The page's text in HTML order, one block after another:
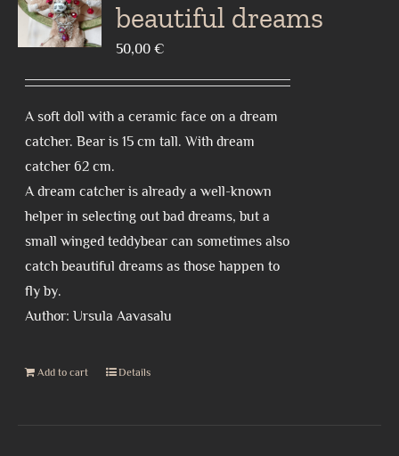
beautiful dreams
50,00€
A soft doll with a ceramic face on a dream
catcher. Bear is 15 cm tall. With dream
catcher 62 cm.
A dream catcher is already a well-known
helper in selecting out bad dreams, but a
small winged teddybear can sometimes also
catch beautiful dreams as those happen to
fly by.
Author: Ursula Aavasalu
Add to cart Details